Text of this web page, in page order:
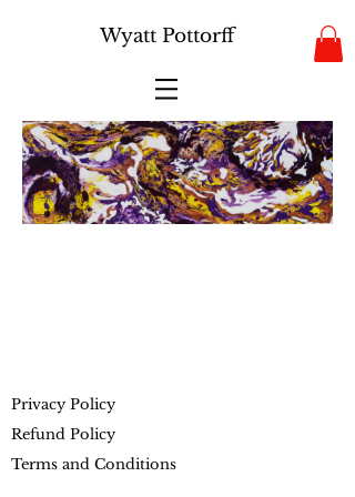
Wyatt Pottorff
Privacy Policy
Refund Policy
Terms and Conditions